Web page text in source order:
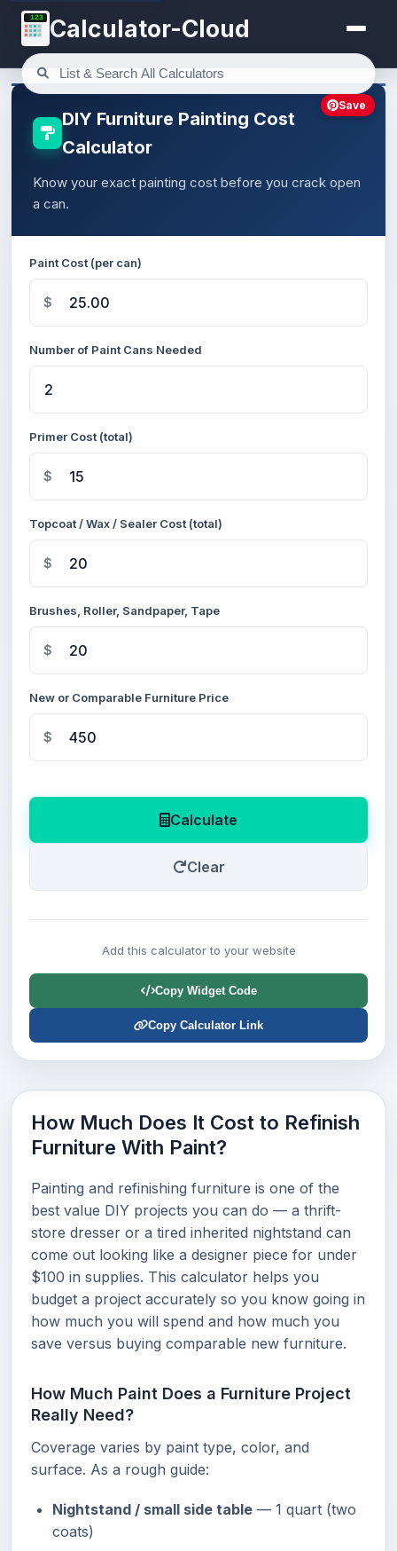
123 Calculator-Cloud
DIY Furniture Painting Cost
Calculator
Know your exact painting cost before you crack open
a can.
Paint Cost (per can)
$
Number of Paint Cans Needed
Primer Cost (total)
$
Topcoat / Wax / Sealer Cost (total)
$
Brushes, Roller, Sandpaper, Tape
$
New or Comparable Furniture Price
$
Calculate
Clear
Add this calculator to your website
Copy Widget Code
Copy Calculator Link
Save
How Much Does It Cost to Refinish
Furniture With Paint?
Painting and refinishing furniture is one of the
best value DIY projects you can do — a thrift-
store dresser or a tired inherited nightstand can
come out looking like a designer piece for under
$100 in supplies. This calculator helps you
budget a project accurately so you know going in
how much you will spend and how much you
save versus buying comparable new furniture.
How Much Paint Does a Furniture Project
Really Need?
Coverage varies by paint type, color, and
surface. As a rough guide:
Nightstand / small side table — 1 quart (two
coats)